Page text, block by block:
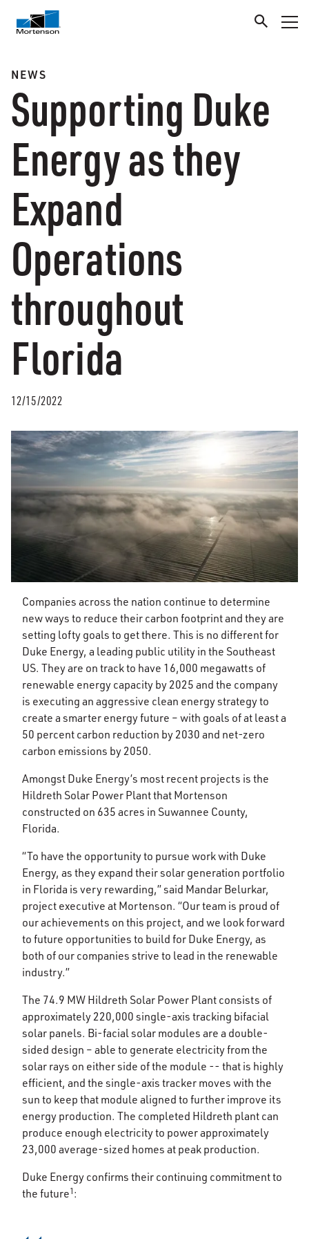
NEWS
Supporting Duke
Energy as they
Expand
Operations
throughout
Florida
12/15/2022
Companies across the nation continue to determine
new ways to reduce their carbon footprint and they are
setting lofty goals to get there. This is no different for
Duke Energy, a leading public utility in the Southeast
US. They are on track to have 16,000 megawatts of
renewable energy capacity by 2025 and the company
is executing an aggressive clean energy strategy to
create a smarter energy future – with goals of at least a
50 percent carbon reduction by 2030 and net-zero
carbon emissions by 2050.
Amongst Duke Energy’s most recent projects is the
Hildreth Solar Power Plant that Mortenson
constructed on 635 acres in Suwannee County,
Florida.
“To have the opportunity to pursue work with Duke
Energy, as they expand their solar generation portfolio
in Florida is very rewarding,” said Mandar Belurkar,
project executive at Mortenson. “Our team is proud of
our achievements on this project, and we look forward
to future opportunities to build for Duke Energy, as
both of our companies strive to lead in the renewable
industry.”
The 74.9 MW Hildreth Solar Power Plant consists of
approximately 220,000 single-axis tracking bifacial
solar panels. Bi-facial solar modules are a double-
sided design – able to generate electricity from the
solar rays on either side of the module -- that is highly
efficient, and the single-axis tracker moves with the
sun to keep that module aligned to further improve its
energy production. The completed Hildreth plant can
produce enough electricity to power approximately
23,000 average-sized homes at peak production.
Duke Energy confirms their continuing commitment to
the future1 :